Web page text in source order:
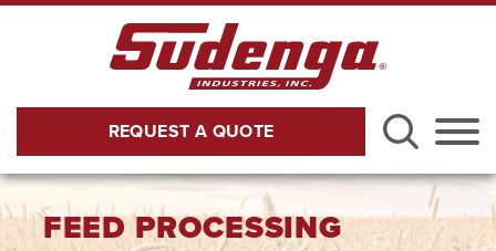
Skip to Main Content
Menu
REQUEST A QUOTE
FEED PROCESSING